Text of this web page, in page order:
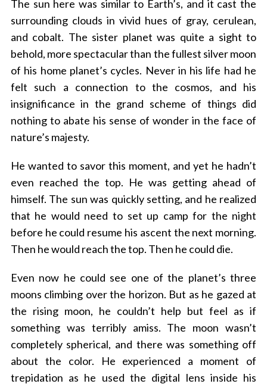
The sun here was similar to Earth’s, and it cast the
surrounding clouds in vivid hues of gray, cerulean,
and cobalt. The sister planet was quite a sight to
behold, more spectacular than the fullest silver moon
of his home planet’s cycles. Never in his life had he
felt such a connection to the cosmos, and his
insignificance in the grand scheme of things did
nothing to abate his sense of wonder in the face of
nature’s majesty.
He wanted to savor this moment, and yet he hadn’t
even reached the top. He was getting ahead of
himself. The sun was quickly setting, and he realized
that he would need to set up camp for the night
before he could resume his ascent the next morning.
Then he would reach the top. Then he could die.
Even now he could see one of the planet’s three
moons climbing over the horizon. But as he gazed at
the rising moon, he couldn’t help but feel as if
something was terribly amiss. The moon wasn’t
completely spherical, and there was something off
about the color. He experienced a moment of
trepidation as he used the digital lens inside his